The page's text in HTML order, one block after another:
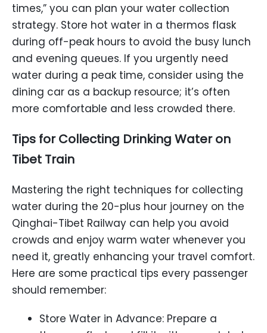
times,” you can plan your water collection
strategy. Store hot water in a thermos flask
during off-peak hours to avoid the busy lunch
and evening queues. If you urgently need
water during a peak time, consider using the
dining car as a backup resource; it’s often
more comfortable and less crowded there.
Tips for Collecting Drinking Wateron
Tibet Train
Mastering the right techniques for collecting
water during the 20-plus hour journey on the
Qinghai-Tibet Railway can help you avoid
crowds and enjoy warm water whenever you
need it, greatly enhancing your travel comfort.
Here are some practical tips every passenger
should remember:
Store Water in Advance: Prepare a